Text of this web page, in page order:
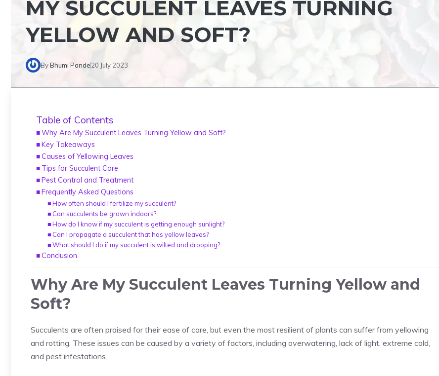
MY SUCCULENT LEAVES TURNING
YELLOW AND SOFT?
ByBhumi Pande20 July 2023
Table of Contents
Why Are My Succulent Leaves Turning Yellow and Soft?
Key Takeaways
Causes of Yellowing Leaves
Tips for Succulent Care
Pest Control and Treatment
Frequently Asked Questions
How often should I fertilize my succulent?
Can succulents be grown indoors?
How do I know if my succulent is getting enough sunlight?
Can I propagate a succulent that has yellow leaves?
What should I do if my succulent is wilted and drooping?
Conclusion
Why Are My Succulent Leaves Turning Yellow and
Soft?
Succulents are often praised for their ease of care, but even the most resilient of plants can suffer from yellowing
and rotting. These issues can be caused by a variety of factors, including overwatering, lack of light, extreme cold,
and pest infestations.